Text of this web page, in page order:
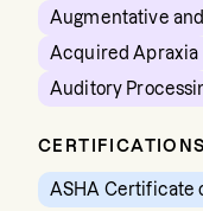
Augmentative
Acquired Apraxia
Auditory
CERTIFICATIONS
ASHA Certificate